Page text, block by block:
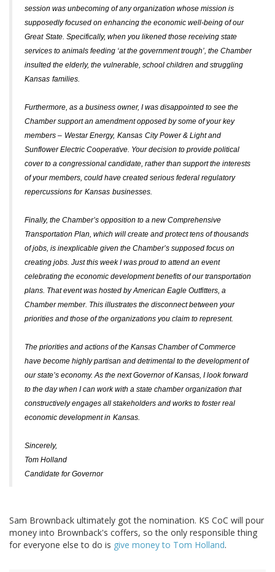
session was unbecoming of any organization whose mission is
supposedly focused on enhancing the economic well-being of our
Great State. Specifically, when you likened those receiving state
services to animals feeding ‘at the government trough’, the Chamber
insulted the elderly, the vulnerable, school children and struggling
Kansas families.
Furthermore, as a business owner, I was disappointed to see the
Chamber support an amendment opposed by some of your key
members – Westar Energy, Kansas City Power & Light and
Sunflower Electric Cooperative. Your decision to provide political
cover to a congressional candidate, rather than support the interests
of your members, could have created serious federal regulatory
repercussions for Kansas businesses.
Finally, the Chamber’s opposition to a new Comprehensive
Transportation Plan, which will create and protect tens of thousands
of jobs, is inexplicable given the Chamber’s supposed focus on
creating jobs. Just this week I was proud to attend an event
celebrating the economic development benefits of our transportation
plans. That event was hosted by American Eagle Outfitters, a
Chamber member. This illustrates the disconnect between your
priorities and those of the organizations you claim to represent.
The priorities and actions of the Kansas Chamber of Commerce
have become highly partisan and detrimental to the development of
our state’s economy. As the next Governor of Kansas, I look forward
to the day when I can work with a state chamber organization that
constructively engages all stakeholders and works to foster real
economic development in Kansas.
Sincerely,
Tom Holland
Candidate for Governor
Sam Brownback ultimately got the nomination. KS CoC will pour
money into Brownback's coffers, so the only responsible thing
for everyone else to do is give money to Tom Holland.